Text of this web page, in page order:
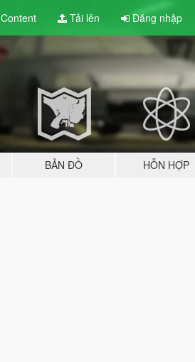
Content Tải lên Đăng nhập
BẢN ĐỒ HỖN HỢP